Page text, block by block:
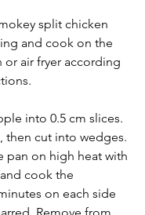
split chicken
and cook on the
or air fryer according
into 0.5 cm slices.
then cut into wedges.
pan on high heat with
cook the
on each side